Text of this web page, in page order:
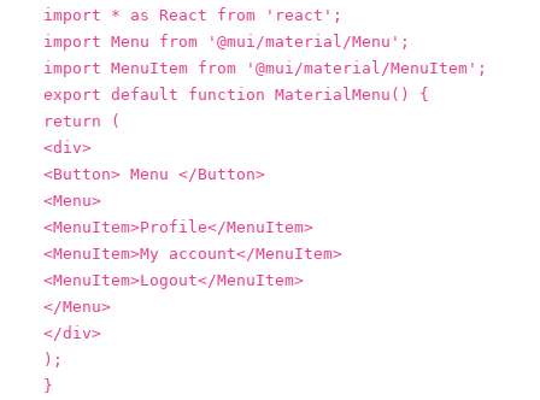
import * as React from 'react';
import Menu from '@mui/material/Menu';
import MenuItem from '@mui/material/MenuItem';
export default function MaterialMenu() {
return (
<div>
<Button> Menu </Button>
<Menu>
<MenuItem>Profile</MenuItem>
<MenuItem>My account</MenuItem>
<MenuItem>Logout</MenuItem>
</Menu>
</div>
);
}